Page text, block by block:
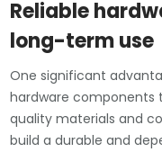
Reliable
long-term use
One significant
hardware components
quality materials and
build a durable and